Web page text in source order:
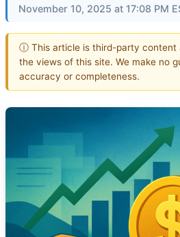
November 10, 2025 at 17:08 PM
ⓘ This article is third-party content
the views of this site. We make no
accuracy or completeness.